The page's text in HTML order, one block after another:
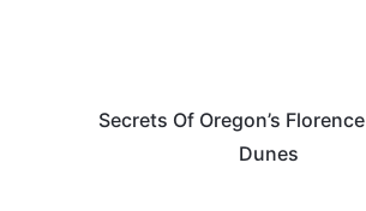
Secrets Of Oregon’s
Dunes